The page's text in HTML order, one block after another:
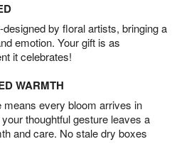
by floral artists, bringing a
emotion. Your gift is as
it celebrates!
WARMTH
every bloom arrives in
thoughtful gesture leaves a
and care. No stale dry boxes